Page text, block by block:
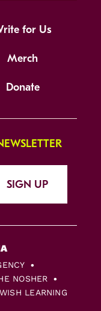
for Us
Merch
Donate
SIGN UP
NOSHER
LEARNING